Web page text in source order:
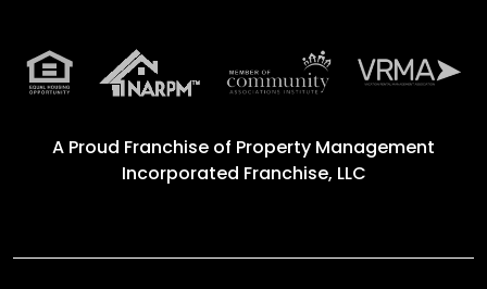
A Proud Franchise of Property Management
Incorporated Franchise, LLC